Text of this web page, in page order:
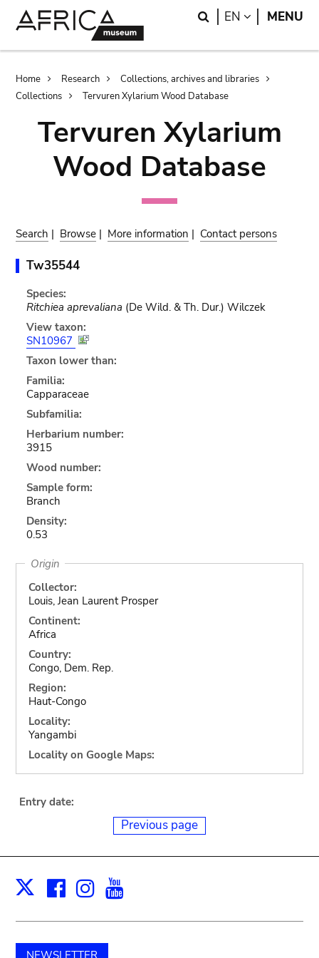
Search
EN LANGUAGE
MENU
Breadcrumb
Home Research
Collections, archives and libraries
Collections
Tervuren Xylarium Wood Database
Tervuren Xylarium
Wood Database
Search | Browse | More information | Contact persons
Tw35544
Species:
Ritchiea aprevaliana (De Wild. & Th. Dur.) Wilczek
View taxon:
SN10967
Taxon lower than:
Familia:
Capparaceae
Subfamilia:
Herbarium number:
3915
Wood number:
Sample form:
Branch
Density:
0.53
Origin
Collector:
Louis, Jean Laurent Prosper
Continent:
Africa
Country:
Congo, Dem. Rep.
Region:
Haut-Congo
Locality:
Yangambi
Locality on Google Maps:
Entry date:
Previous page
X Facebook
Instagram
NEWSLETTER